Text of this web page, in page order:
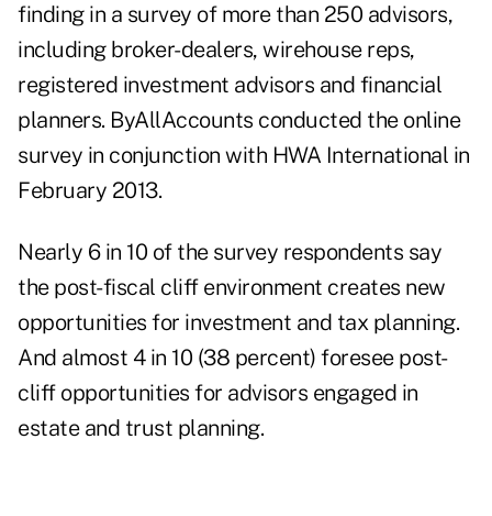
finding in a survey of more than 250 advisors,
including broker-dealers, wirehouse reps,
registered investment advisors and financial
planners. ByAllAccounts conducted the online
survey in conjunction with HWA International in
February 2013.
Nearly 6 in 10 of the survey respondents say
the post-fiscal cliff environment creates new
opportunities for investment and tax planning.
And almost 4 in 10 (38 percent) foresee post-
cliff opportunities for advisors engaged in
estate and trust planning.